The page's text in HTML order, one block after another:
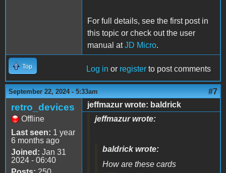
For full details, see the first post in
this topic or check out the user
manual atJD Micro.
Top Log in or register to post comments
September 22, 2024 - 5:33am #7
retro_devices
Offline
Last seen: 1 year
6 months ago
Joined: Jan 31
2024 - 06:40
jeffmazur wrote: baldrick
jeffmazur wrote:
baldrick wrote:
How are these cards